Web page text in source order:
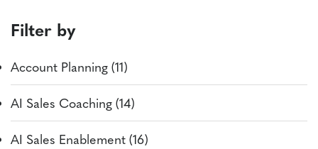
Filter by
Account Planning (11)
AI Sales Coaching (14)
AI Sales Enablement (16)